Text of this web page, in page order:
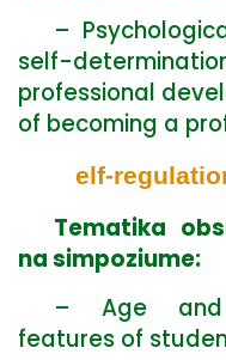
–
self-
professional
of becoming a
elf-
Tematika
na simpoziume:
– Age and
features of